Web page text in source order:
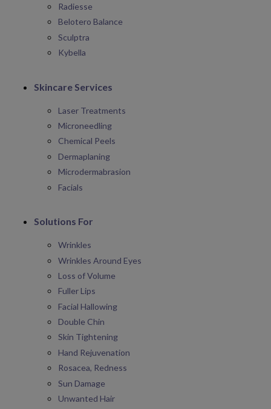
Radiesse
Belotero Balance
Sculptra
Kybella
Skincare Services
Laser Treatments
Microneedling
Chemical Peels
Dermaplaning
Microdermabrasion
Facials
Solutions For
Wrinkles
Wrinkles Around Eyes
Loss of Volume
Fuller Lips
Facial Hallowing
Double Chin
Skin Tightening
Hand Rejuvenation
Rosacea, Redness
Sun Damage
Unwanted Hair